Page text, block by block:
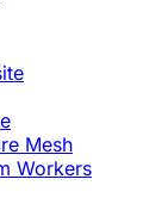
Mesh
Workers